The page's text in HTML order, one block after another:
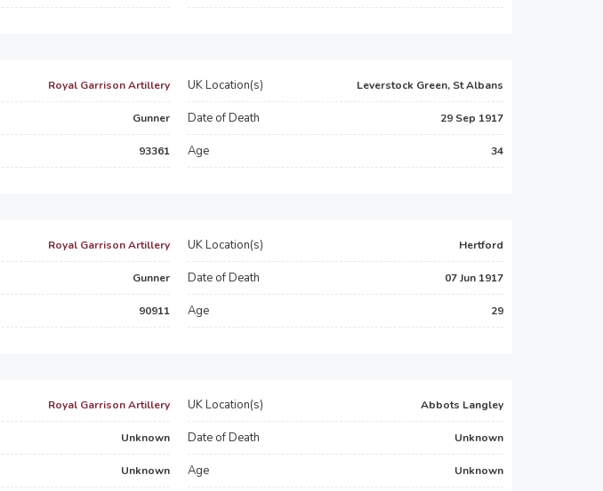
Royal Garrison Artillery
Gunner
93361
UK Location(s) Leverstock Green, St Albans
Date of Death 29 Sep 1917
Age 34
Royal Garrison Artillery
Gunner
90911
UK Location(s) Hertford
Date of Death 07 Jun 1917
Age 29
Royal Garrison Artillery
Unknown
Unknown
UK Location(s) Abbots Langley
Date of Death Unknown
Age Unknown